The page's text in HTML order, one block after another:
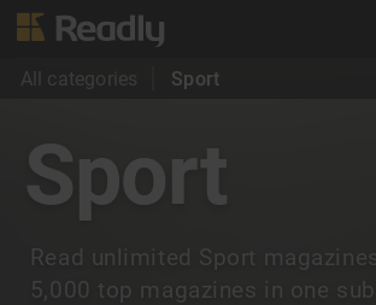
All categories Sport
Sport
Read unlimited Sport
5,000 top magazines in one